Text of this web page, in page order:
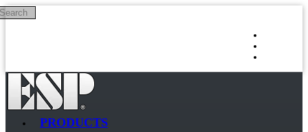
Skip to main content
PRODUCTS